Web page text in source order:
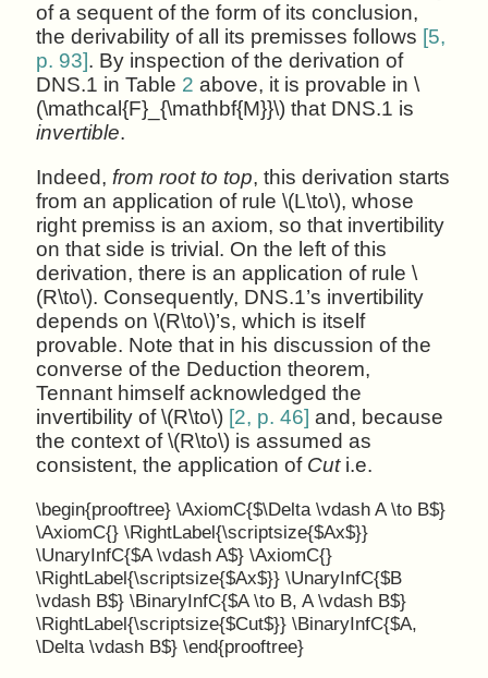
of a sequent of the form of its conclusion,
the derivability of all its premisses follows [5,
p. 93]. By inspection of the derivation of
DNS.1 in Table 2 above, it is provable in \
(\mathcal{F}_{\mathbf{M}}\) that DNS.1 is
invertible.
Indeed, from root to top, this derivation starts
from an application of rule \(L\to\), whose
right premiss is an axiom, so that invertibility
on that side is trivial. On the left of this
derivation, there is an application of rule \
(R\to\). Consequently, DNS.1’s invertibility
depends on \(R\to\)’s, which is itself
provable. Note that in his discussion of the
converse of the Deduction theorem,
Tennant himself acknowledged the
invertibility of \(R\to\) [2, p. 46] and, because
the context of \(R\to\) is assumed as
consistent, the application of Cuti.e.
\begin{prooftree} \AxiomC{$\Delta \vdash A \to B$}
\AxiomC{} \RightLabel{\scriptsize{$Ax$}}
\UnaryInfC{$A \vdash A$} \AxiomC{}
\RightLabel{\scriptsize{$Ax$}} \UnaryInfC{$B
\vdash B$} \BinaryInfC{$A \to B, A \vdash B$}
\RightLabel{\scriptsize{$Cut$}} \BinaryInfC{$A,
\Delta \vdash B$} \end{prooftree}